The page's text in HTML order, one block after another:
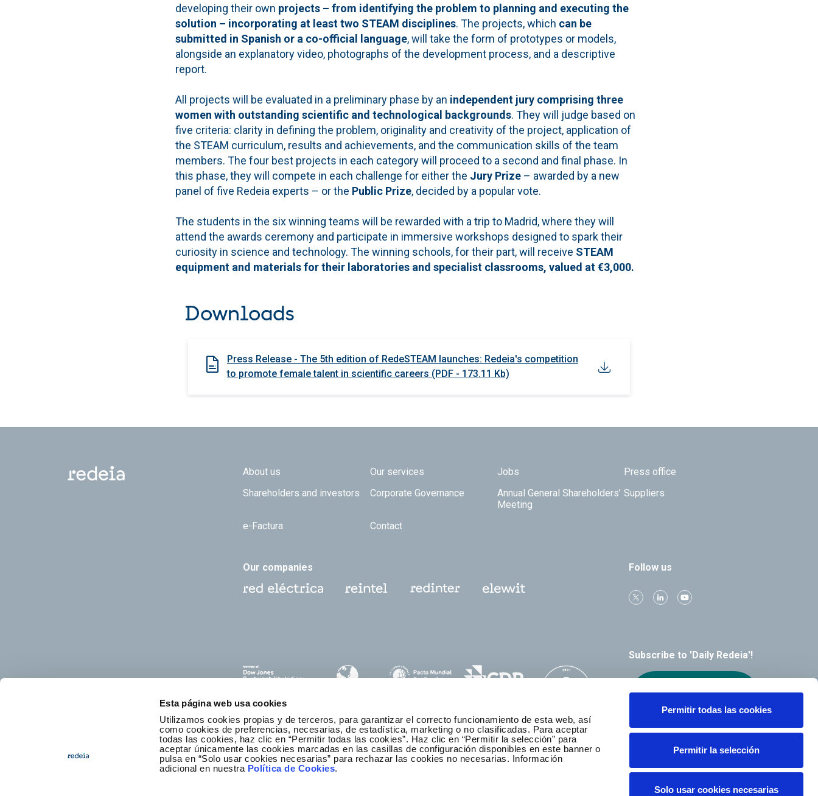
Esta página web usa cookies
Utilizamos cookies propias y de terceros, para garantizar el correcto funcionamiento de esta web, así
como cookies de preferencias, necesarias, de estadística, marketing o no clasificadas. Para aceptar
todas las cookies, haz clic en “Permitir todas las cookies”. Haz clic en “Permitir la selección” para
aceptar únicamente las cookies marcadas en las casillas de configuración disponibles en este banner o
pulsa en “Solo usar cookies necesarias” para rechazar las cookies no necesarias. Información
adicional en nuestra Política de Cookies.
Permitir todas las cookies
Permitir la selección
Solo usar cookies necesarias
developing their own projects – from identifying the problem to planning and executing the
solution – incorporating at least two STEAM disciplines. The projects, which can be
submitted in Spanish or a co-official language, will take the form of prototypes or models,
alongside an explanatory video, photographs of the development process, and a descriptive
report.
All projects will be evaluated in a preliminary phase by an independent jury comprising three
women with outstanding scientific and technological backgrounds. They will judge based on
five criteria: clarity in defining the problem, originality and creativity of the project, application of
the STEAM curriculum, results and achievements, and the communication skills of the team
members. The four best projects in each category will proceed to a second and final phase. In
this phase, they will compete in each challenge for either the Jury Prize – awarded by a new
panel of five Redeia experts – or the Public Prize, decided by a popular vote.
The students in the six winning teams will be rewarded with a trip to Madrid, where they will
attend the awards ceremony and participate in immersive workshops designed to spark their
curiosity in science and technology. The winning schools, for their part, will receive STEAM
equipment and materials for their laboratories and specialist classrooms, valued at €3,000.
Downloads
Press Release - The 5th edition of RedeSTEAM launches: Redeia's competition
to promote female talent in scientific careers (PDF - 173.11 Kb)
Footer TOP
About us Our services Jobs
Press office
Shareholders and investors
Corporate Governance
Annual General Shareholders’
Meeting
Suppliers
e-Factura Contact
Our companies Follow us
Subscribe to 'Daily Redeia'!
Receive our
alerts by email
Ethics and Compliance Channel